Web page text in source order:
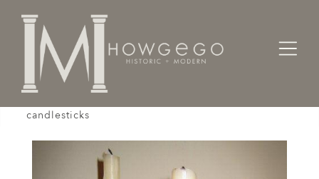
Home Lighting
candlesticks